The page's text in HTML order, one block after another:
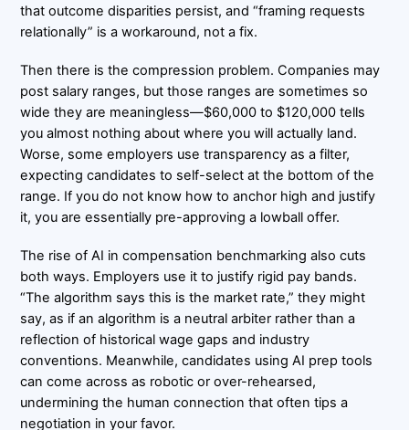
that outcome disparities persist, and “framing requests
relationally” is a workaround, not a fix.
Then there is the compression problem. Companies may
post salary ranges, but those ranges are sometimes so
wide they are meaningless—$60,000 to $120,000 tells
you almost nothing about where you will actually land.
Worse, some employers use transparency as a filter,
expecting candidates to self-select at the bottom of the
range. If you do not know how to anchor high and justify
it, you are essentially pre-approving a lowball offer.
The rise of AI in compensation benchmarking also cuts
both ways. Employers use it to justify rigid pay bands.
“The algorithm says this is the market rate,” they might
say, as if an algorithm is a neutral arbiter rather than a
reflection of historical wage gaps and industry
conventions. Meanwhile, candidates using AI prep tools
can come across as robotic or over-rehearsed,
undermining the human connection that often tips a
negotiation in your favor.